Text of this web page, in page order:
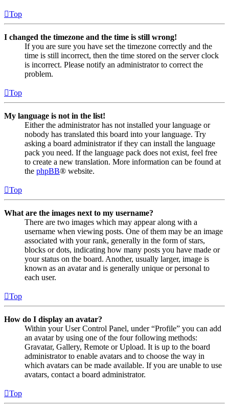
Top
I changed the timezone and the time is still wrong!
If you are sure you have set the timezone correctly and the
time is still incorrect, then the time stored on the server clock
is incorrect. Please notify an administrator to correct the
problem.
Top
My language is not in the list!
Either the administrator has not installed your language or
nobody has translated this board into your language. Try
asking a board administrator if they can install the language
pack you need. If the language pack does not exist, feel free
to create a new translation. More information can be found at
the phpBB® website.
Top
What are the images next to my username?
There are two images which may appear along with a
username when viewing posts. One of them may be an image
associated with your rank, generally in the form of stars,
blocks or dots, indicating how many posts you have made or
your status on the board. Another, usually larger, image is
known as an avatar and is generally unique or personal to
each user.
Top
How do I display an avatar?
Within your User Control Panel, under “Profile” you can add
an avatar by using one of the four following methods:
Gravatar, Gallery, Remote or Upload. It is up to the board
administrator to enable avatars and to choose the way in
which avatars can be made available. If you are unable to use
avatars, contact a board administrator.
Top